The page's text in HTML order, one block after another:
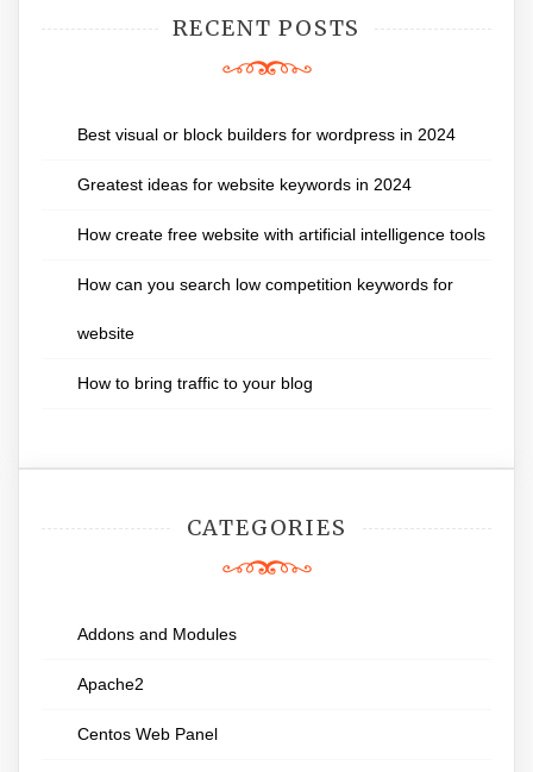
RECENT POSTS
Best visual or block builders for wordpress in 2024
Greatest ideas for website keywords in 2024
How create free website with artificial intelligence tools
How can you search low competition keywords for
website
How to bring traffic to your blog
CATEGORIES
Addons and Modules
Apache2
Centos Web Panel